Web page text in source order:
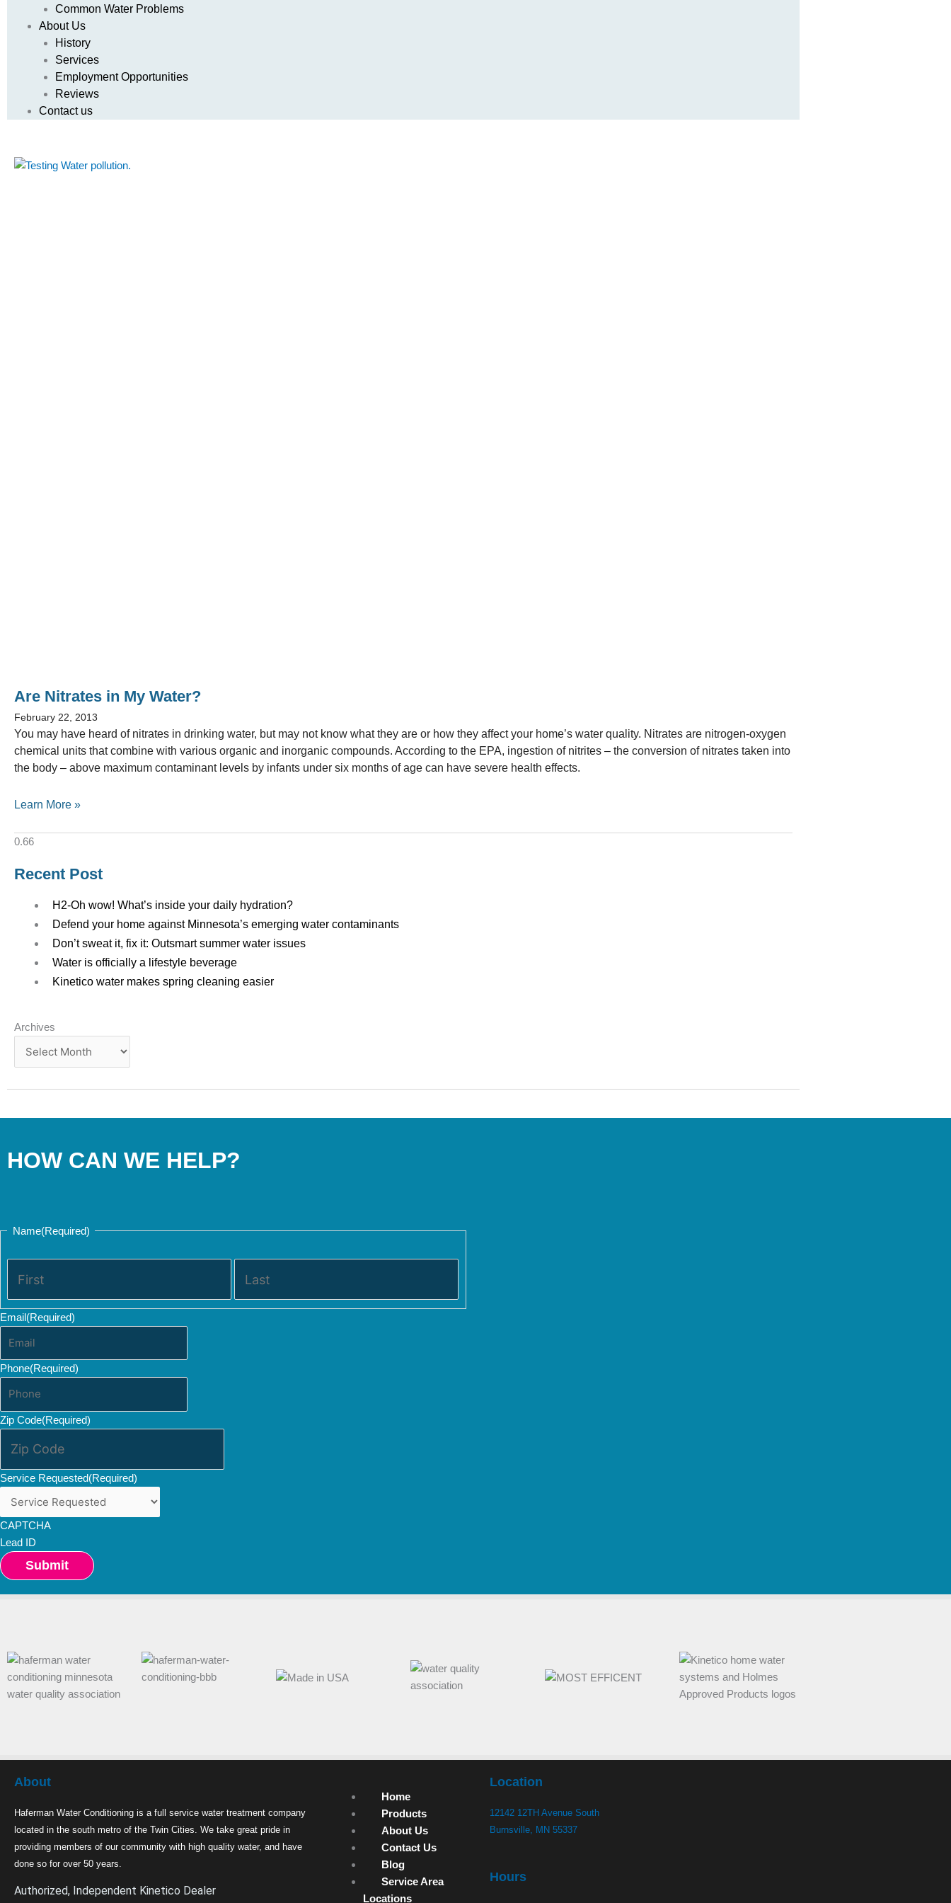
Common Water Problems
About Us
History
Services
Employment Opportunities
Reviews
Contact us
Are Nitrates in My Water?
February 22, 2013
You may have heard of nitrates in drinking water, but may not know what they are or how they affect your home’s water quality. Nitrates are nitrogen-oxygen
chemical units that combine with various organic and inorganic compounds. According to the EPA, ingestion of nitrites – the conversion of nitrates taken into
the body – above maximum contaminant levels by infants under six months of age can have severe health effects.
Learn More »
Recent Post
H2-Oh wow! What’s inside your daily hydration?
Defend your home against Minnesota’s emerging water contaminants
Don’t sweat it, fix it: Outsmart summer water issues
Water is officially a lifestyle beverage
Kinetico water makes spring cleaning easier
Archives
Archives
HOW CAN WE HELP?
Name(Required)
Email(Required)
Phone(Required)
Zip Code(Required)
Service Requested(Required)
CAPTCHA
Lead ID
About
Haferman Water Conditioning is a full service water treatment company
located in the south metro of the Twin Cities. We take great pride in
providing members of our community with high quality water, and have
done so for over 50 years.
Authorized, Independent Kinetico Dealer
Home
Products
About Us
Contact Us
Blog
Service Area
Locations
Location
12142 12TH Avenue South
Burnsville, MN 55337
Hours